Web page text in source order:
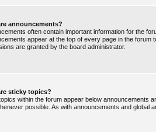
announcements?
often contain important information for the
appear at the top of every page in the
are granted by the board administrator.
sticky topics?
within the forum appear below announcements
possible. As with announcements and global